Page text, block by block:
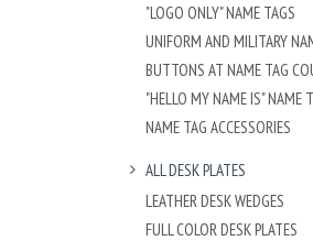
"LOGO ONLY" NAME TAGS
UNIFORM AND MILITARY
BUTTONS AT NAME TAG
"HELLO MY NAME IS" NAME
NAME TAG ACCESSORIES
ALL DESK PLATES
LEATHER DESK WEDGES
FULL COLOR DESK PLATES